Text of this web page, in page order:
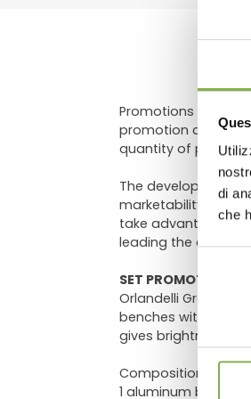
di
che
del
consenso
Promotions always
promotion
quantity of
The developed
marketability of the
take advantage of
leading the clients
SET PROMOTIONS
Orlandelli Group
benches with
gives brightness to
Composition:
1 aluminum